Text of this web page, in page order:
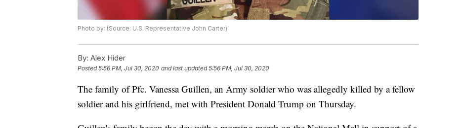
Photo by: (Source: U.S. Representative John Carter)
By: Alex Hider
Posted5:56 PM, Jul 30, 2020 and last updated 5:56 PM, Jul 30, 2020
The family of Pfc. Vanessa Guillen, an Army soldier who was allegedly killed by a fellow
soldier and his girlfriend, met with President Donald Trump on Thursday.